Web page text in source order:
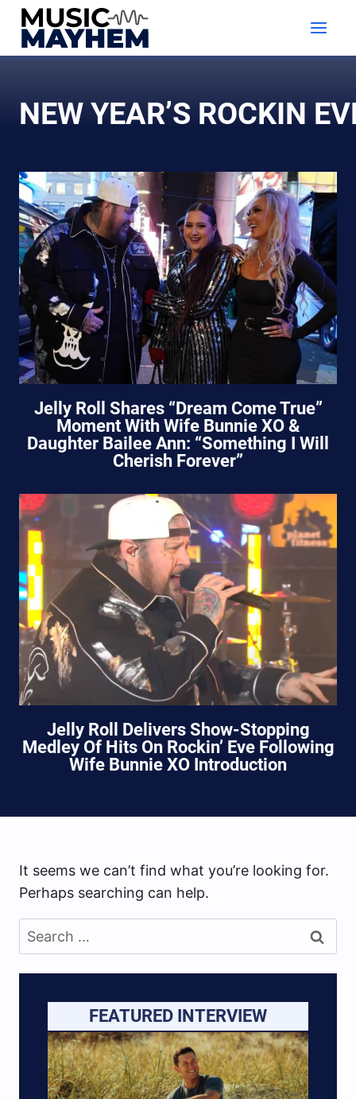
Skip
content
NEW YEAR’S ROCKIN
Jelly Roll Shares “Dream Come True”
Moment With Wife Bunnie XO &
Daughter Bailee Ann: “Something I Will
Cherish Forever”
Jelly Roll Delivers Show-Stopping
Medley Of Hits On Rockin’ Eve Following
Wife Bunnie XO Introduction
It seems we can’t find what you’re looking for.
Perhaps searching can help.
Search
for:
FEATURED INTERVIEW